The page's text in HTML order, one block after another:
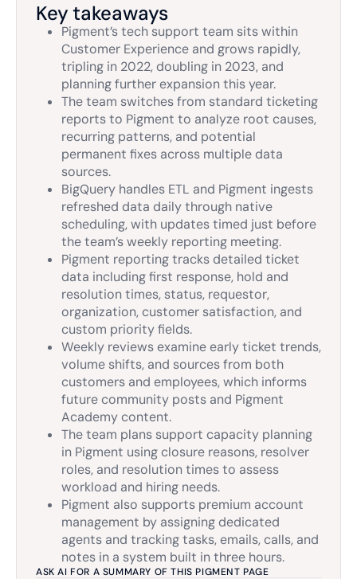
Key takeaways
Pigment’s tech support team sits within
Customer Experience and grows rapidly,
tripling in 2022, doubling in 2023, and
planning further expansion this year.
The team switches from standard ticketing
reports to Pigment to analyze root causes,
recurring patterns, and potential
permanent fixes across multiple data
sources.
BigQuery handles ETL and Pigment ingests
refreshed data daily through native
scheduling, with updates timed just before
the team’s weekly reporting meeting.
Pigment reporting tracks detailed ticket
data including first response, hold and
resolution times, status, requestor,
organization, customer satisfaction, and
custom priority fields.
Weekly reviews examine early ticket trends,
volume shifts, and sources from both
customers and employees, which informs
future community posts and Pigment
Academy content.
The team plans support capacity planning
in Pigment using closure reasons, resolver
roles, and resolution times to assess
workload and hiring needs.
Pigment also supports premium account
management by assigning dedicated
agents and tracking tasks, emails, calls, and
notes in a system built in three hours.
ASK AI FOR A SUMMARY OF THIS PIGMENT PAGE